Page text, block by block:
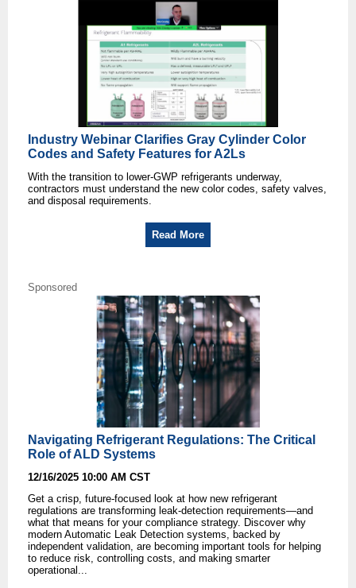
Industry Webinar Clarifies Gray Cylinder Color
Codes and Safety Features for A2Ls
With the transition to lower-GWP refrigerants underway,
contractors must understand the new color codes, safety valves,
and disposal requirements.
Read More
Sponsored
Navigating Refrigerant Regulations: The Critical
Role of ALD Systems
12/16/2025 10:00 AM CST
Get a crisp, future-focused look at how new refrigerant
regulations are transforming leak-detection requirements—and
what that means for your compliance strategy. Discover why
modern Automatic Leak Detection systems, backed by
independent validation, are becoming important tools for helping
to reduce risk, controlling costs, and making smarter
operational...